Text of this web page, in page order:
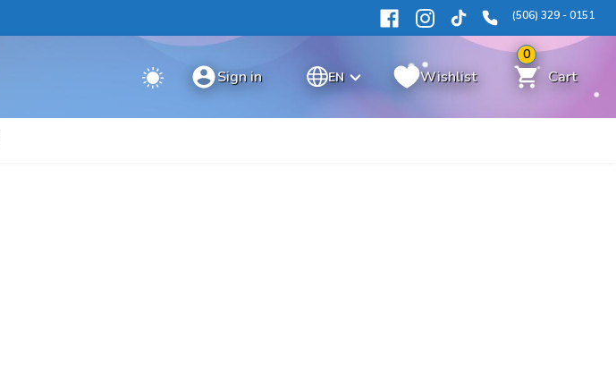
(506) 329 - 0151
Sign in EN Wishlist
0
Cart